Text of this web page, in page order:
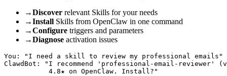
→Discover relevant Skills for your needs
→Install Skills from OpenClaw in one command
→Configure triggers and parameters
→Diagnose activation issues
You: "I need a skill to review my professional emails"
ClawdBot: "I recommend 'professional-email-reviewer'